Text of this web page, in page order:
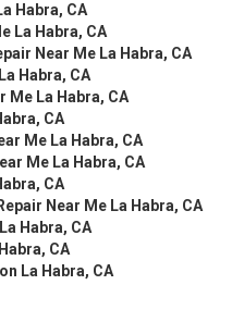
Habra, CA
La Habra, CA
Near Me La Habra, CA
Habra, CA
Me La Habra, CA
CA
Me La Habra, CA
Me La Habra, CA
CA
Near Me La Habra, CA
Habra, CA
CA
La Habra, CA